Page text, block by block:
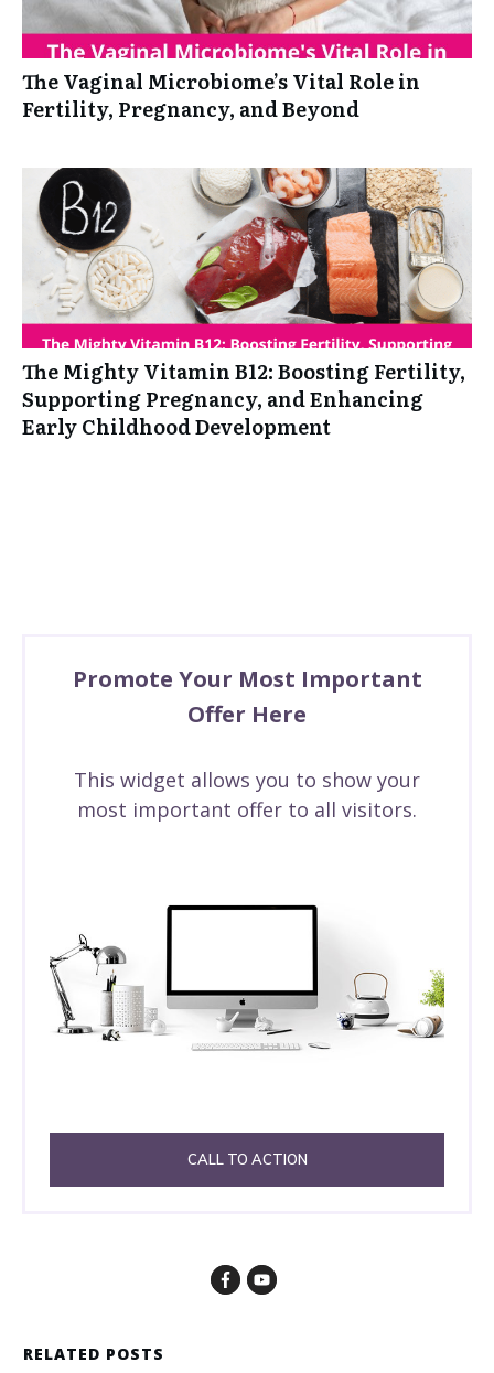
The Vaginal Microbiome’s Vital Role in
Fertility, Pregnancy, and Beyond
The Mighty Vitamin B12: Boosting Fertility,
Supporting Pregnancy, and Enhancing
Early Childhood Development
Promote Your Most Important
Offer Here
This widget allows you to show your
most important offer to all visitors.
CALL TO ACTION
RELATED POSTS